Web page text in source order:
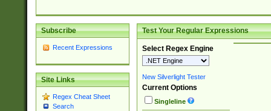
Subscribe
Recent Expressions
Site Links
Regex Cheat Sheet
Search
Test Your Regular Expressions
Select Regex Engine
New Silverlight Tester
Current Options
Singleline